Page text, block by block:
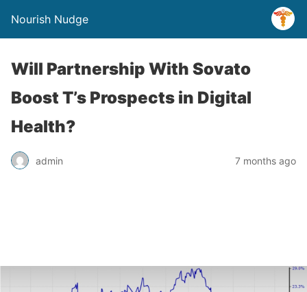
Nourish Nudge
Will Partnership With Sovato
Boost T’s Prospects in Digital
Health?
admin 7 months ago